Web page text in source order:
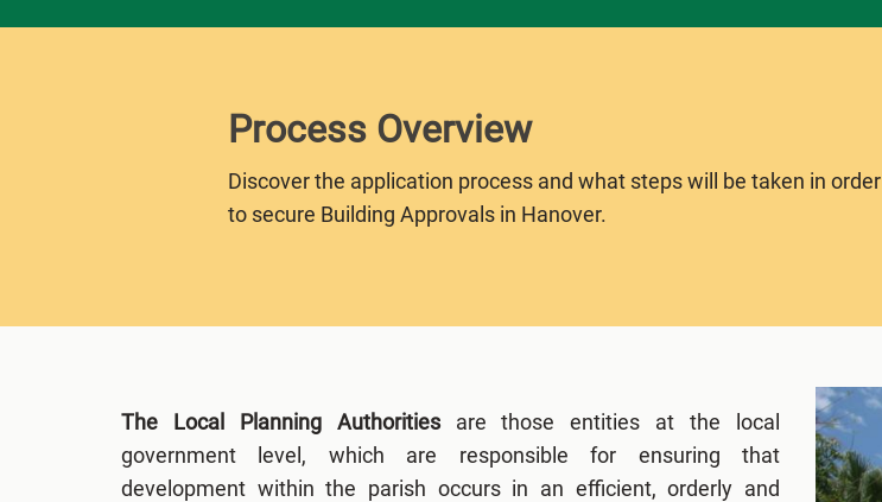
Process Overview
Discover the application process and what steps will be taken in order
to secure Building Approvals in Hanover.
The Local Planning Authoritiesare those entities at the local
government level, which are responsible for ensuring that
development within the parish occurs in an efficient, orderly and